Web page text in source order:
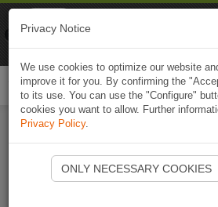
Ouvrir l'application
Privacy Notice
We use cookies to optimize our website
improve it for you. By confirming the
to its use. You can use the "Configure"
cookies you want to allow. Further
Privacy Policy.
ONLY NECESSARY COOKIES
Naviki